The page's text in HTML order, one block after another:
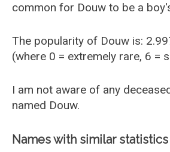
common for Douw to be a
The popularity of Douw is:
(where 0 = extremely rare, 6 =
I am not aware of any
named Douw.
Names with similar